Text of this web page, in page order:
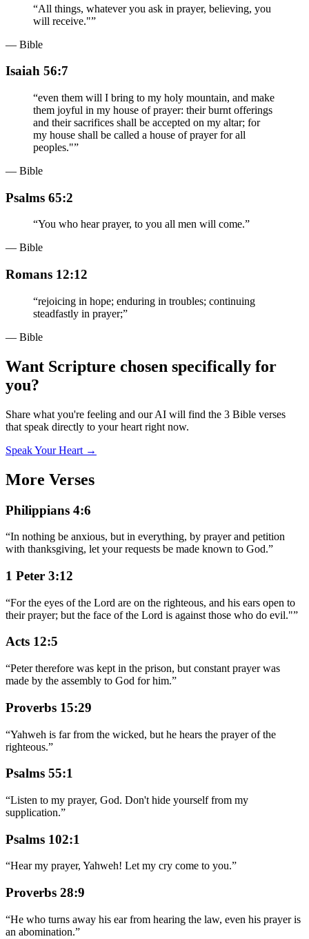
“All things, whatever you ask in prayer, believing, you
will receive."”
— Bible
Isaiah 56:7
“even them will I bring to my holy mountain, and make
them joyful in my house of prayer: their burnt offerings
and their sacrifices shall be accepted on my altar; for
my house shall be called a house of prayer for all
peoples."”
— Bible
Psalms 65:2
“You who hear prayer, to you all men will come.”
— Bible
Romans 12:12
“rejoicing in hope; enduring in troubles; continuing
steadfastly in prayer;”
— Bible
Want Scripture chosen specifically for
you?
Share what you're feeling and our AI will find the 3 Bible verses
that speak directly to your heart right now.
Speak Your Heart →
More Verses
Philippians 4:6
“In nothing be anxious, but in everything, by prayer and petition
with thanksgiving, let your requests be made known to God.”
1 Peter 3:12
“For the eyes of the Lord are on the righteous, and his ears open to
their prayer; but the face of the Lord is against those who do evil."”
Acts 12:5
“Peter therefore was kept in the prison, but constant prayer was
made by the assembly to God for him.”
Proverbs 15:29
“Yahweh is far from the wicked, but he hears the prayer of the
righteous.”
Psalms 55:1
“Listen to my prayer, God. Don't hide yourself from my
supplication.”
Psalms 102:1
“Hear my prayer, Yahweh! Let my cry come to you.”
Proverbs 28:9
“He who turns away his ear from hearing the law, even his prayer is
an abomination.”